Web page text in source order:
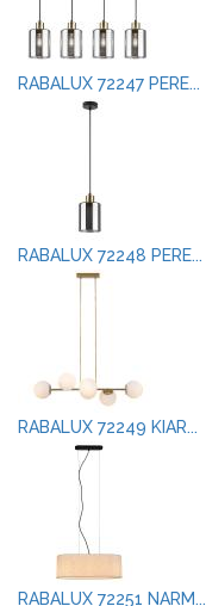
RABALUX 72247 PERE...
RABALUX 72248 PERE...
RABALUX 72249 KIAR...
RABALUX 72251 NARM...